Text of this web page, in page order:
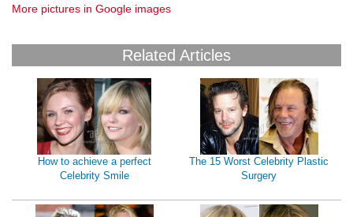
More pictures in Google images
Related Articles
How to achieve a perfect
Celebrity Smile
The 15 Worst Celebrity Plastic
Surgery